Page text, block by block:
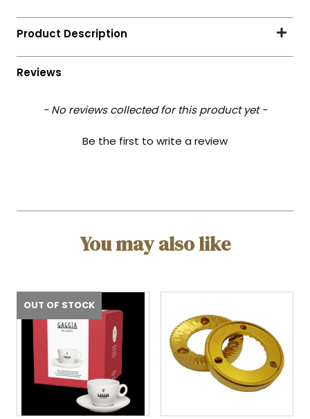
- No reviews collected for this product yet -
Be the first to write a review
You may also like
OUT OF STOCK